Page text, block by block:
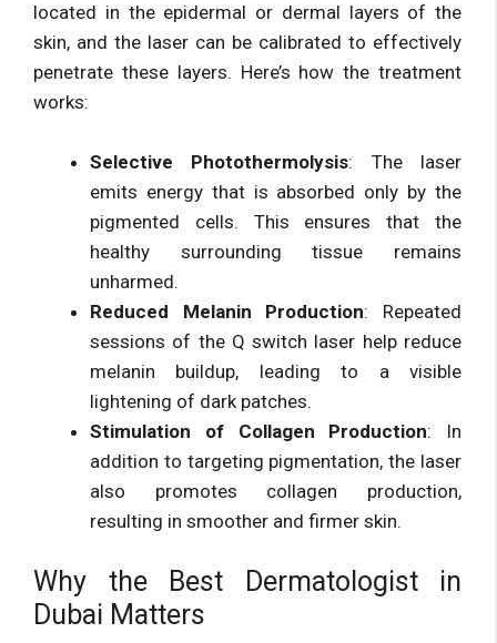
located in the epidermal or dermal layers of the
skin, and the laser can be calibrated to effectively
penetrate these layers. Here’s how the treatment
works:
Selective Photothermolysis: The laser
emits energy that is absorbed only by the
pigmented cells. This ensures that the
healthy surrounding tissue remains
unharmed.
Reduced Melanin Production: Repeated
sessions of the Q switch laser help reduce
melanin buildup, leading to a visible
lightening of dark patches.
Stimulation of Collagen Production: In
addition to targeting pigmentation, the laser
also promotes collagen production,
resulting in smoother and firmer skin.
Why the Best Dermatologist in
Dubai Matters